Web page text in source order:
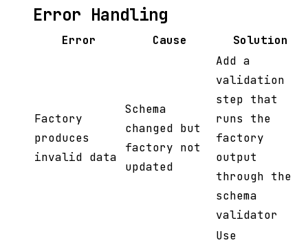
Error Handling
Error Cause Solution
Factory
produces
invalid data
Schema
changed but
factory not
updated
Add a
validation
step that
runs the
factory
output
through the
schema
validator
Use